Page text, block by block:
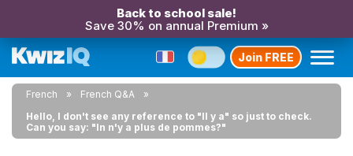
Back to school sale!
Save 30% on annual Premium »
Join FREE
French
French Q&A
Hello, I don't see any reference to "Il y a" so just to check.
Can you say: "In n'y a plus de pommes?"